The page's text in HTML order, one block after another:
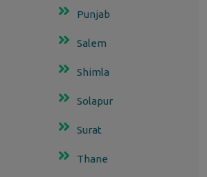
Punjab
Salem
Shimla
Solapur
Surat
Thane